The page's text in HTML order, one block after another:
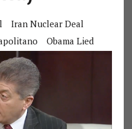
Iran Nuclear Deal
Obama Lied